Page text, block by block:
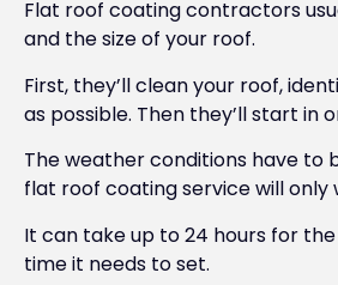
Flat roof coating contractors
and the size of your roof.
First, they’ll clean your roof,
as possible. Then they’ll start in
The weather conditions have to
flat roof coating service will
It can take up to 24 hours for
time it needs to set.